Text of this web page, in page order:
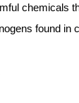
chemicals
found in